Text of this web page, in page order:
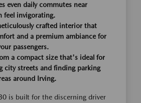
even daily commutes near
feel invigorating.
crafted interior that
and a premium ambiance for
passengers.
a compact size that's ideal for
city streets and finding parking
around Irving.
is built for the discerning driver